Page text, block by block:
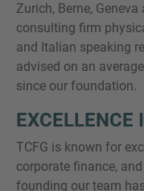
Zurich, Berne,
consulting firm
and Italian speaking
advised on an
since our foundation.
EXCELLENCE
TCFG is known for
corporate finance,
founding our team